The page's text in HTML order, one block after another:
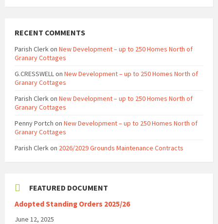
RECENT COMMENTS
Parish Clerkon New Development – up to 250 Homes North of
Granary Cottages
G.CRESSWELLon New Development – up to 250 Homes North of
Granary Cottages
Parish Clerkon New Development – up to 250 Homes North of
Granary Cottages
Penny Portch on New Development – up to 250 Homes North of
Granary Cottages
Parish Clerkon 2026/2029 Grounds Maintenance Contracts
FEATURED DOCUMENT
Adopted Standing Orders 2025/26
June 12, 2025